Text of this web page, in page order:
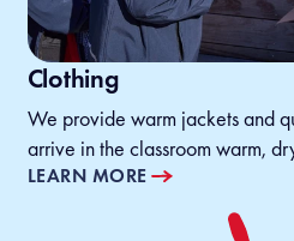
Clothing
We provide warm jackets and
arrive in the classroom warm,
LEARN MORE